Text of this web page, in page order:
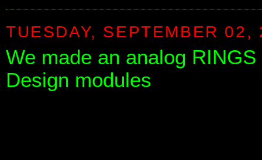
TUESDAY, SEPTEMBER 02,
We made an analog
Design modules